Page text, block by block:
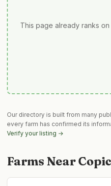
This page already ranks
Our directory is built from many
every farm has confirmed its
Verify your listing →
Farms Near